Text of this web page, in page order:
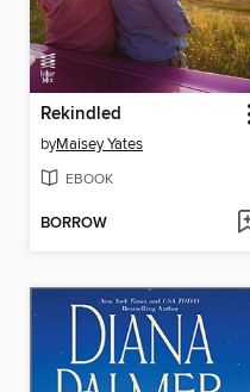
Rekindled
byMaisey Yates
EBOOK
BORROW